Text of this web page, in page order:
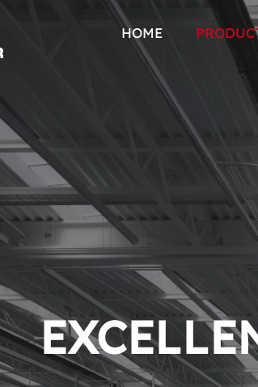
HOME